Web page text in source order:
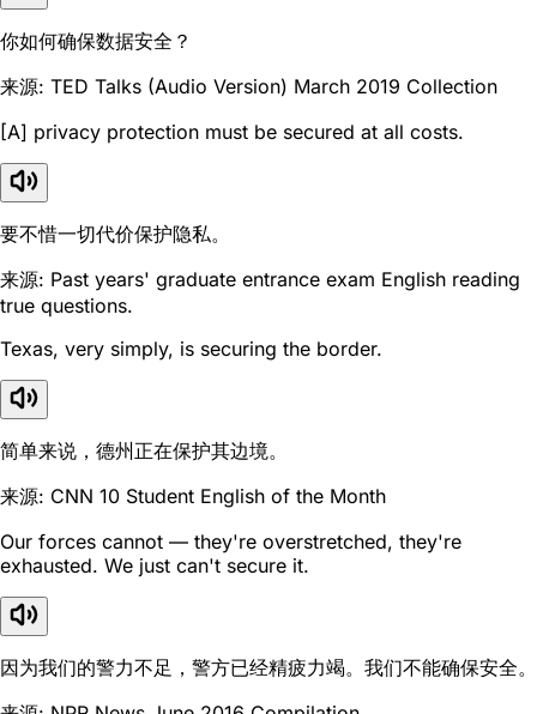
你如何确保数据安全？
来源: TED Talks (Audio Version) March 2019 Collection
[A] privacy protection must be secured at all costs.
要不惜一切代价保护隐私。
来源: Past years' graduate entrance exam English reading
true questions.
Texas, very simply, is securing the border.
简单来说，德州正在保护其边境。
来源: CNN 10 Student English of the Month
Our forces cannot — they're overstretched, they're
exhausted. We just can't secure it.
因为我们的警力不足，警方已经精疲力竭。我们不能确保安全。